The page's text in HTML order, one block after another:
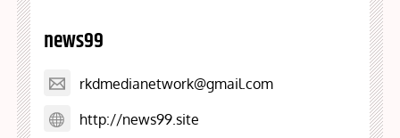
news99
rkdmedianetwork@gmail.com
http://news99.site